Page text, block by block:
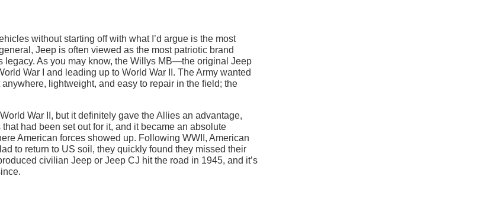
without starting off with what I’d argue is the most
Jeep is often viewed as the most patriotic brand
legacy. As you may know, the Willys MB—the original Jeep
War I and leading up to World War II. The Army wanted
lightweight, and easy to repair in the field; the
War II, but it definitely gave the Allies an advantage,
had been set out for it, and it became an absolute
American forces showed up. Following WWII, American
to return to US soil, they quickly found they missed their
civilian Jeep or Jeep CJ hit the road in 1945, and it’s